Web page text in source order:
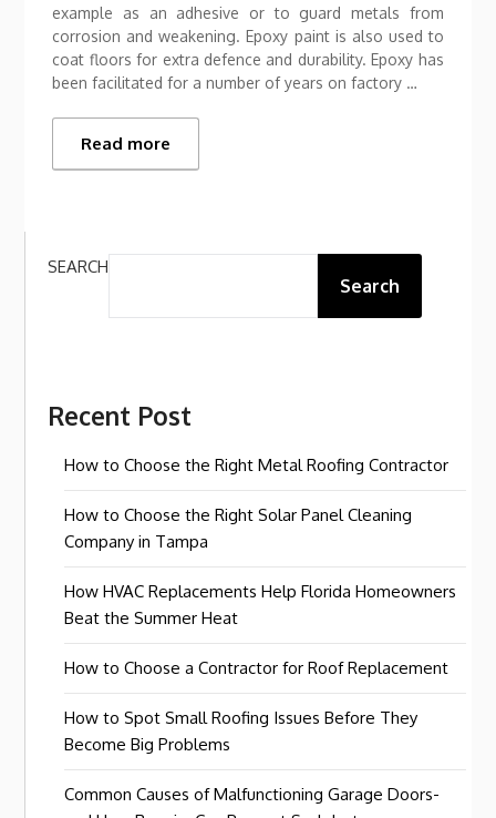
example as an adhesive or to guard metals from
corrosion and weakening. Epoxy paint is also used to
coat floors for extra defence and durability. Epoxy has
been facilitated for a number of years on factory …
Read more
SEARCH
Search
Recent Post
How to Choose the Right Metal Roofing Contractor
How to Choose the Right Solar Panel Cleaning
Company in Tampa
How HVAC Replacements Help Florida Homeowners
Beat the Summer Heat
How to Choose a Contractor for Roof Replacement
How to Spot Small Roofing Issues Before They
Become Big Problems
Common Causes of Malfunctioning Garage Doors-